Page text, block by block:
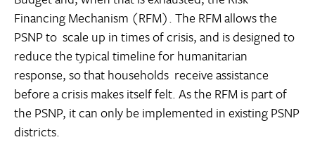
Financing Mechanism (RFM). The RFM allows the
PSNP to scale up in times of crisis, and is designed to
reduce the typical timeline for humanitarian
response, so that households receive assistance
before a crisis makes itself felt. As the RFM is part of
the PSNP, it can only be implemented in existing PSNP
districts.